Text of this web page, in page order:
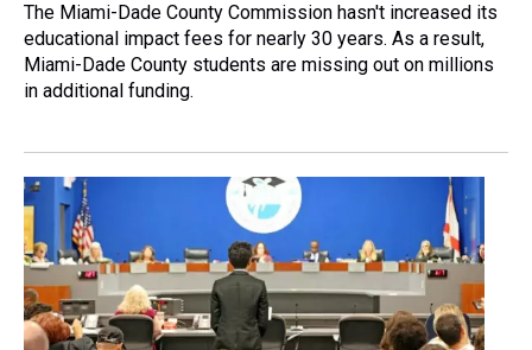
The Miami-Dade County Commission hasn't increased its
educational impact fees for nearly 30 years. As a result,
Miami-Dade County students are missing out on millions
in additional funding.